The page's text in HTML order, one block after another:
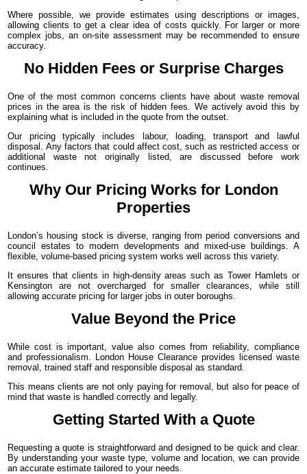
Where possible, we provide estimates using descriptions or images,
allowing clients to get a clear idea of costs quickly. For larger or more
complex jobs, an on-site assessment may be recommended to ensure
accuracy.
No Hidden Fees or Surprise Charges
One of the most common concerns clients have about waste removal
prices in the area is the risk of hidden fees. We actively avoid this by
explaining what is included in the quote from the outset.
Our pricing typically includes labour, loading, transport and lawful
disposal. Any factors that could affect cost, such as restricted access or
additional waste not originally listed, are discussed before work
continues.
Why Our Pricing Works for London
Properties
London’s housing stock is diverse, ranging from period conversions and
council estates to modern developments and mixed-use buildings. A
flexible, volume-based pricing system works well across this variety.
It ensures that clients in high-density areas such as Tower Hamlets or
Kensington are not overcharged for smaller clearances, while still
allowing accurate pricing for larger jobs in outer boroughs.
Value Beyond the Price
While cost is important, value also comes from reliability, compliance
and professionalism. London House Clearance provides licensed waste
removal, trained staff and responsible disposal as standard.
This means clients are not only paying for removal, but also for peace of
mind that waste is handled correctly and legally.
Getting Started With a Quote
Requesting a quote is straightforward and designed to be quick and clear.
By understanding your waste type, volume and location, we can provide
an accurate estimate tailored to your needs.